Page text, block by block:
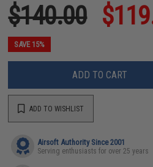
$140.00
SAVE 15%
ADD TO CART
ADD TO WISHLIST
Airsoft Authority Since 2001
Serving enthusiasts for over 25 years